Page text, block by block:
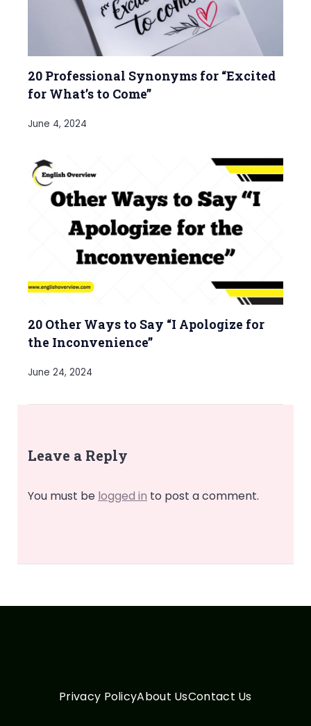
20 Professional Synonyms for “Excited
for What’s to Come”
June 4, 2024
20 Other Ways to Say “I Apologize for
the Inconvenience”
June 24, 2024
Leave a Reply
You must be logged in to post a comment.
Privacy PolicyAbout UsContact Us